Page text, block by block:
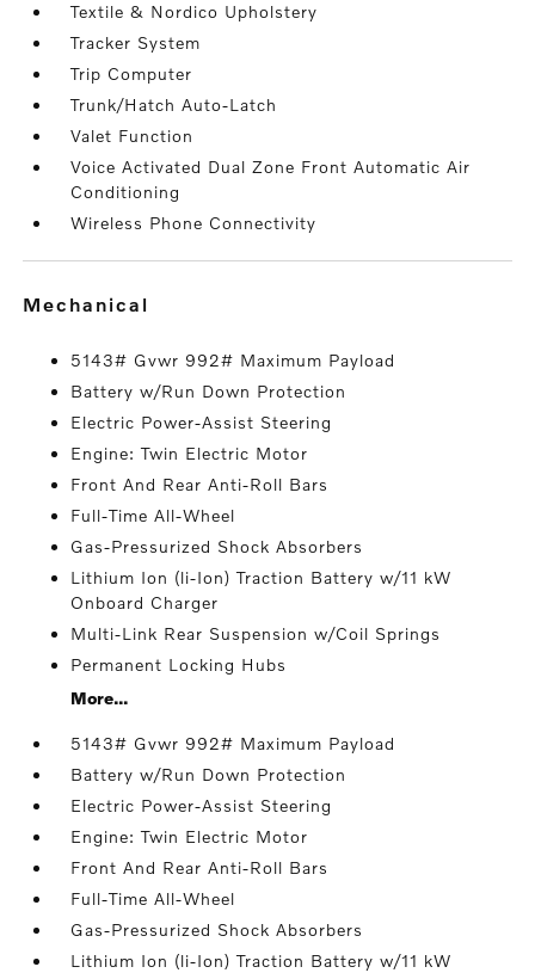
Textile & Nordico Upholstery
Tracker System
Trip Computer
Trunk/Hatch Auto-Latch
Valet Function
Voice Activated Dual Zone Front Automatic Air
Conditioning
Wireless Phone Connectivity
mechanical
5143# Gvwr 992# Maximum Payload
Battery w/Run Down Protection
Electric Power-Assist Steering
Engine: Twin Electric Motor
Front And Rear Anti-Roll Bars
Full-Time All-Wheel
Gas-Pressurized Shock Absorbers
Lithium Ion (li-Ion) Traction Battery w/11 kW
Onboard Charger
Multi-Link Rear Suspension w/Coil Springs
Permanent Locking Hubs
More...
5143# Gvwr 992# Maximum Payload
Battery w/Run Down Protection
Electric Power-Assist Steering
Engine: Twin Electric Motor
Front And Rear Anti-Roll Bars
Full-Time All-Wheel
Gas-Pressurized Shock Absorbers
Lithium Ion (li-Ion) Traction Battery w/11 kW